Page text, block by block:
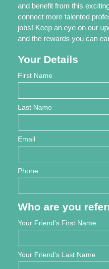
and benefit from this
connect more talented
jobs! Keep an eye on our
and the rewards you can
Your Details
First Name
Last Name
Email
Phone
Who are you
Your Friend's First Name
Your Friend's Last Name